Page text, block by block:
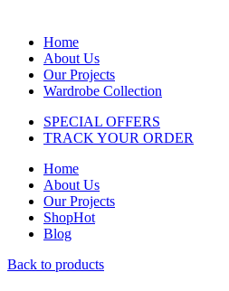
Home
About Us
Our Projects
Wardrobe Collection
SPECIAL OFFERS
TRACK YOUR ORDER
Home
About Us
Our Projects
ShopHot
Blog
Back to products